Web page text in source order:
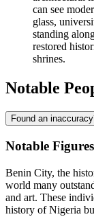
can see
glass,
standing
restored
shrines.
Notable
Found an
Notable
Benin City, the
world many
and art. These
history of Nigeria